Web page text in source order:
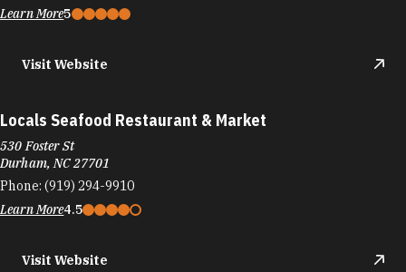
Learn More5
Visit Website
Locals Seafood Restaurant & Market
530 Foster St
Durham, NC 27701
Phone: (919) 294-9910
Learn More4.5
Visit Website